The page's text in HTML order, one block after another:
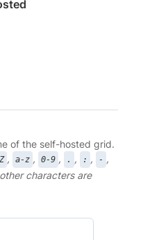
of the self-hosted grid.
, a-z , 0-9 , . , : , - ,
characters are